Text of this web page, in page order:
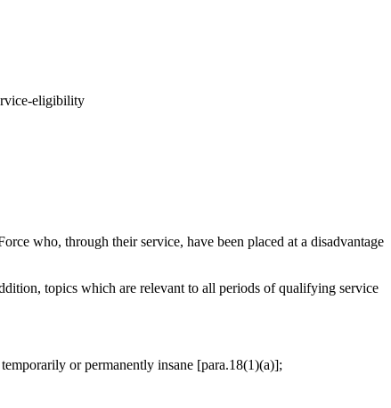
eligibility
who, through their service, have been placed at a disadvantage
topics which are relevant to all periods of qualifying service
or permanently insane [para.18(1)(a)];